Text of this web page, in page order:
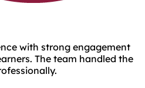
with strong engagement
The team handled the